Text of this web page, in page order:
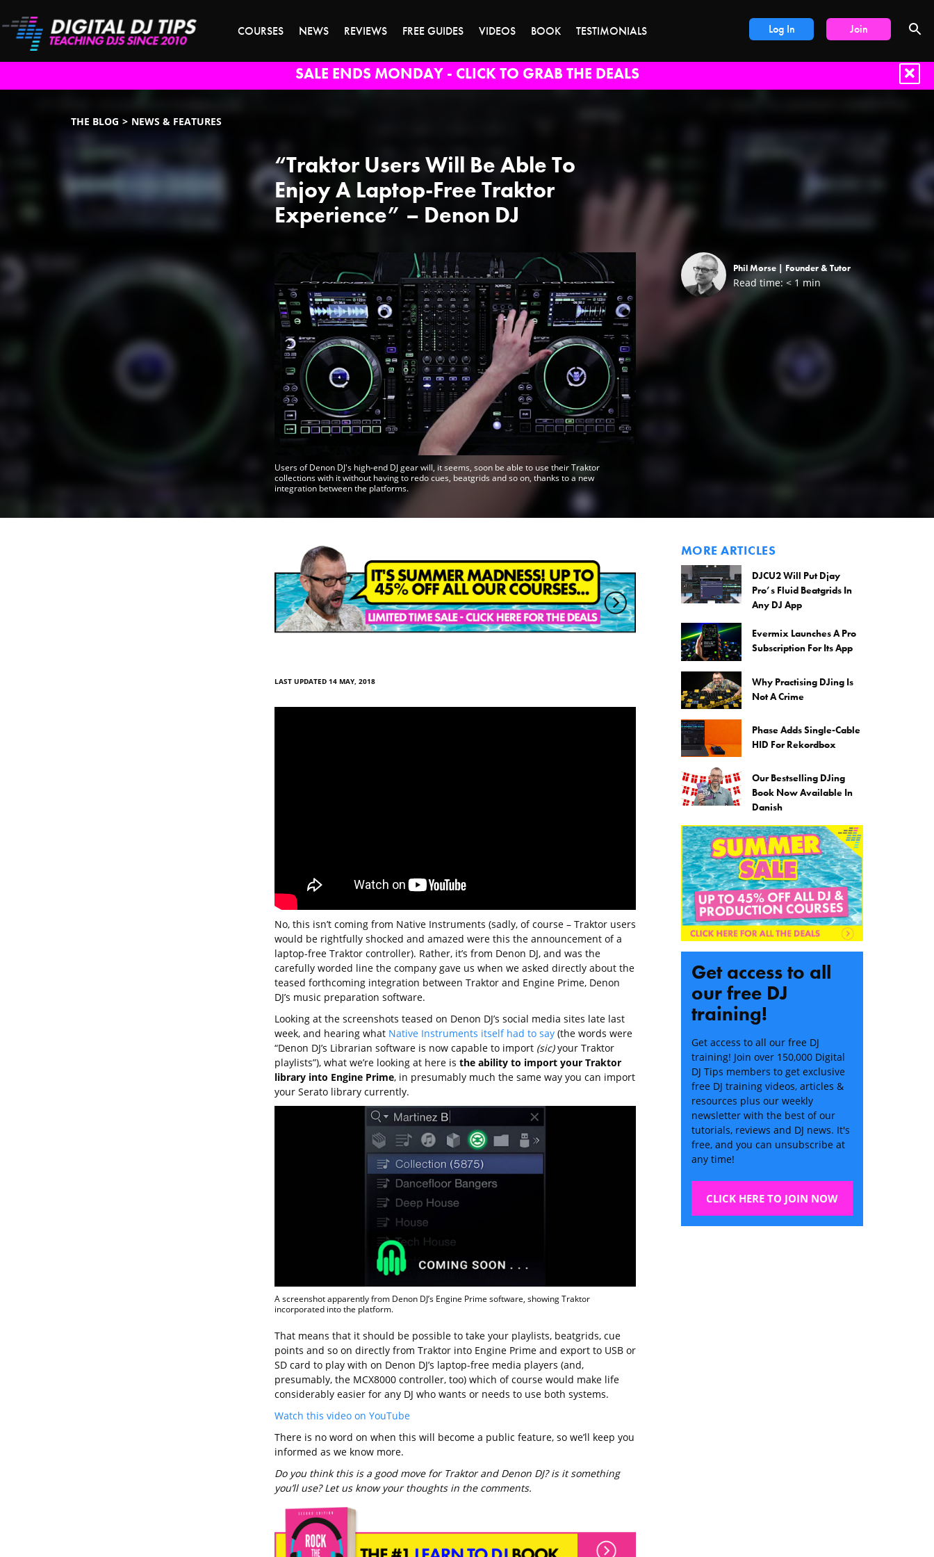
Log In Join
COURSES NEWS REVIEWS FREE GUIDES VIDEOS BOOK TESTIMONIALS
SALE ENDS MONDAY - CLICK TO GRAB THE DEALS
THE BLOG NEWS & FEATURES
“Traktor Users Will Be Able To
Enjoy A Laptop-Free Traktor
Experience” – Denon DJ
Users of Denon DJ's high-end DJ gear will, it seems, soon be able to use their Traktor
collections with it without having to redo cues, beatgrids and so on, thanks to a new
integration between the platforms.
Phil Morse | Founder & Tutor
Read time: < 1 min
LAST UPDATED 14 MAY, 2018
No, this isn’t coming from Native Instruments (sadly, of course – Traktor users
would be rightfully shocked and amazed were this the announcement of a
laptop-free Traktor controller). Rather, it’s from Denon DJ, and was the
carefully worded line the company gave us when we asked directly about the
teased forthcoming integration between Traktor and Engine Prime, Denon
DJ’s music preparation software.
Looking at the screenshots teased on Denon DJ’s social media sites late last
week, and hearing what Native Instruments itself had to say(the words were
“Denon DJ’s Librarian software is now capable to import (sic)your Traktor
playlists”), what we’re looking at here is the ability to import your Traktor
library into Engine Prime, in presumably much the same way you can import
your Serato library currently.
A screenshot apparently from Denon DJ’s Engine Prime software, showing Traktor
incorporated into the platform.
That means that it should be possible to take your playlists, beatgrids, cue
points and so on directly from Traktor into Engine Prime and export to USB or
SD card to play with on Denon DJ’s laptop-free media players (and,
presumably, the MCX8000 controller, too) which of course would make life
considerably easier for any DJ who wants or needs to use both systems.
Watch this video on YouTube
There is no word on when this will become a public feature, so we’ll keep you
informed as we know more.
Do you think this is a good move for Traktor and Denon DJ? is it something
you’ll use? Let us know your thoughts in the comments.
MORE ARTICLES
DJCU2 Will Put Djay
Pro’s Fluid Beatgrids In
Any DJ App
Evermix Launches A Pro
Subscription For Its App
Why Practising DJing Is
Not A Crime
Phase Adds Single-Cable
HID For Rekordbox
Our Bestselling DJing
Book Now Available In
Danish
Get access to all
our free DJ
training!
Get access to all our free DJ
training! Join over 150,000 Digital
DJ Tips members to get exclusive
free DJ training videos, articles &
resources plus our weekly
newsletter with the best of our
tutorials, reviews and DJ news. It's
free, and you can unsubscribe at
any time!
CLICK HERE TO JOIN NOW